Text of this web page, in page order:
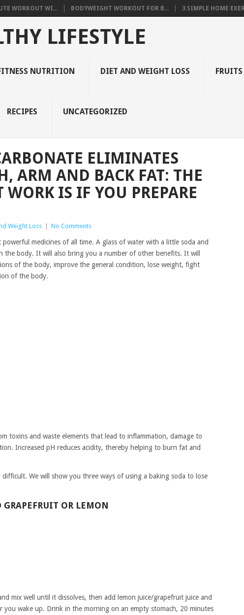
WORKOUT WI... BODYWEIGHT WORKOUT FOR B... 3 SIMPLE HOME
LIFESTYLE
NUTRITION DIET AND WEIGHT LOSS FRUITS
RECIPES UNCATEGORIZED
ELIMINATES
ARM AND BACK FAT: THE
WORK IS IF YOU PREPARE
Weight Loss No Comments
medicines of all time. A glass of water with a little soda and
the body. It will also bring you a number of other benefits. It will
of the body, improve the general condition, lose weight, fight
of the body.
toxins and waste elements that lead to inflammation, damage to
Increased pH reduces acidity, thereby helping to burn fat and
difficult. We will show you three ways of using a baking soda to lose
OR LEMON
mix well until it dissolves, then add lemon juice/grapefruit juice and
you wake up. Drink in the morning on an empty stomach, 20 minutes